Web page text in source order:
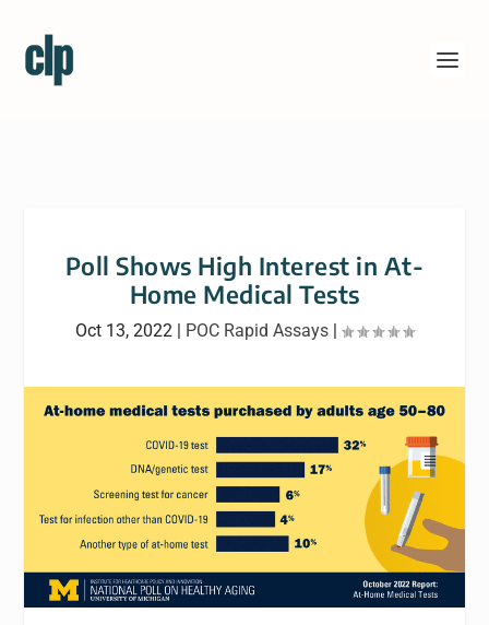
Poll Shows High Interest in At-
Home Medical Tests
Oct 13, 2022 | POC Rapid Assays |